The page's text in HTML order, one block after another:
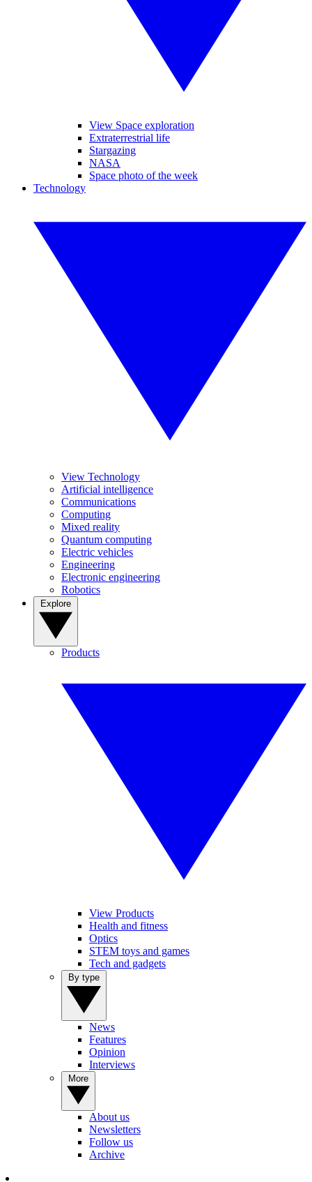
View Space exploration
Extraterrestrial life
Stargazing
NASA
Space photo of the week
Technology
View Technology
Artificial intelligence
Communications
Computing
Mixed reality
Quantum computing
Electric vehicles
Engineering
Electronic engineering
Robotics
Products
View Products
Health and fitness
Optics
STEM toys and games
Tech and gadgets
News
Features
Opinion
Interviews
About us
Newsletters
Follow us
Archive